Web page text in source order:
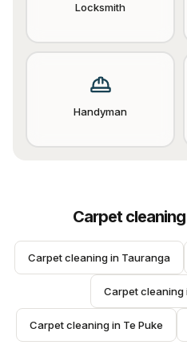
Locksmith
Handyman
Carpet cleaning
Carpet cleaning in Tauranga
Carpet cleaning
Carpet cleaning in Te Puke